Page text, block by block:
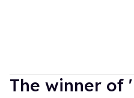
The winner of